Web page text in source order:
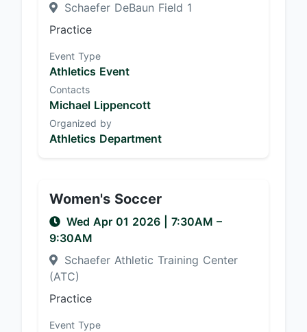
Schaefer DeBaun Field 1
Practice
Event Type
Athletics Event
Contacts
Michael Lippencott
Organized by
Athletics Department
Women's Soccer
Wed Apr 01 2026 7:30AM –
9:30AM
Schaefer Athletic Training Center
(ATC)
Practice
Event Type